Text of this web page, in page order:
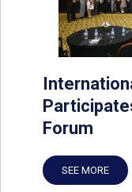
Forum
SEE MORE